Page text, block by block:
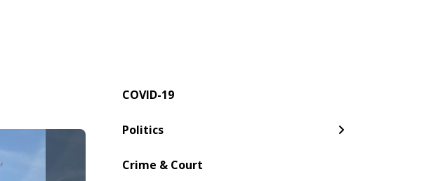
COVID-19
Politics
← Back
Welsh Government
Crime & Court
← Back
Dyfed-Powys Police
Gwent Police
← Back
South Wales
← Back
Newport
Pembrokeshire
← Back
Pembroke
← Back
Cwmbran